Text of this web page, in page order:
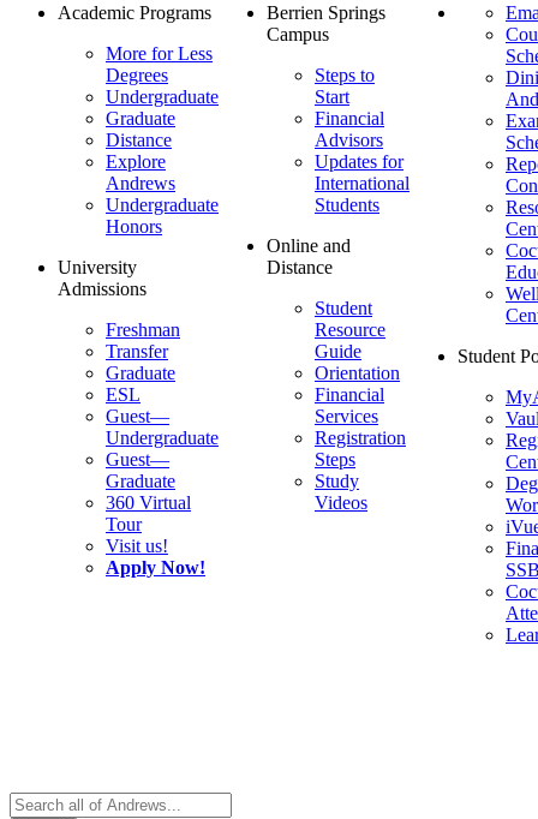
Academic Programs
More for Less
Degrees
Undergraduate
Graduate
Distance
Explore
Andrews
Undergraduate
Honors
University
Admissions
Freshman
Transfer
Graduate
ESL
Guest—
Undergraduate
Guest—
Graduate
360 Virtual
Tour
Visit us!
Apply Now!
Berrien Springs
Campus
Steps to
Start
Financial
Advisors
Updates for
International
Students
Online and
Distance
Student
Resource
Guide
Orientation
Financial
Services
Registration
Steps
Study
Videos
Student